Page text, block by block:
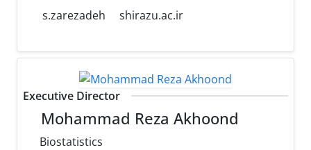
s.zarezadeh
shirazu.ac.ir
Executive Director
Mohammad Reza Akhoond
Biostatistics